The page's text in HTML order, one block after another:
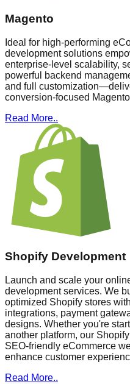
Magento
Ideal for high-performing
development solutions
enterprise-level scalability,
powerful backend
and full
conversion-focused
Read More..
Shopify Development
Launch and scale your
development services. We
optimized Shopify stores
integrations, payment
designs. Whether you're
another platform, our
SEO-friendly eCommerce
enhance customer
Read More..